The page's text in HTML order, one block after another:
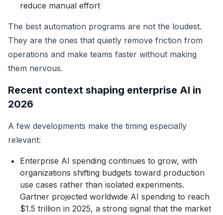
reduce manual effort
The best automation programs are not the loudest.
They are the ones that quietly remove friction from
operations and make teams faster without making
them nervous.
Recent context shaping enterprise AI in
2026
A few developments make the timing especially
relevant:
Enterprise AI spending continues to grow, with
organizations shifting budgets toward production
use cases rather than isolated experiments.
Gartner projected worldwide AI spending to reach
$1.5 trillion in 2025, a strong signal that the market